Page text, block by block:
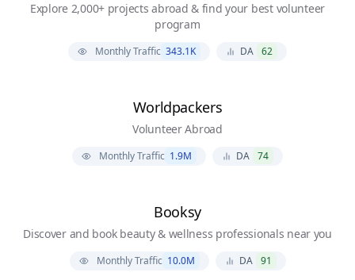
Explore 2,000+ projects abroad & find your best volunteer
program
Monthly Traffic 343.1K DA 62
Worldpackers
Volunteer Abroad
Monthly Traffic 1.9M DA 74
Booksy
Discover and book beauty & wellness professionals near you
Monthly Traffic 10.0M DA 91